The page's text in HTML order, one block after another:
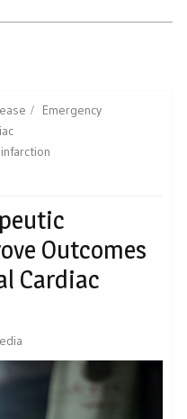
Emergency
Outcomes
Cardiac